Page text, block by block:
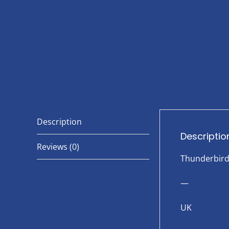
Description
Reviews (0)
Thunderbird
—
UK